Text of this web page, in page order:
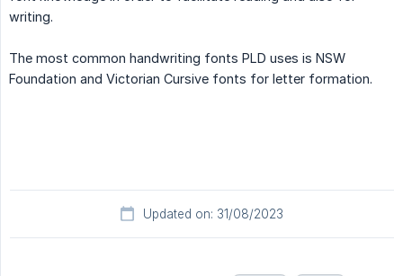
writing.
The most common handwriting fonts PLD uses is NSW
Foundation and Victorian Cursive fonts for letter formation.
Updated on: 31/08/2023